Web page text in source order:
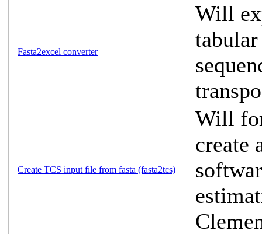
Fasta2excel converter
Will
Create TCS input file from fasta (fasta2tcs)
Will
create